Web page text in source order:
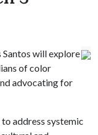
will explore
of color
advocating for
address systemic